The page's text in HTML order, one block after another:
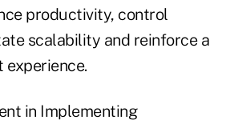
productivity, control
scalability and reinforce a
experience.